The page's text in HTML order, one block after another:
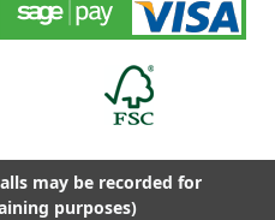
may be recorded for
purposes)